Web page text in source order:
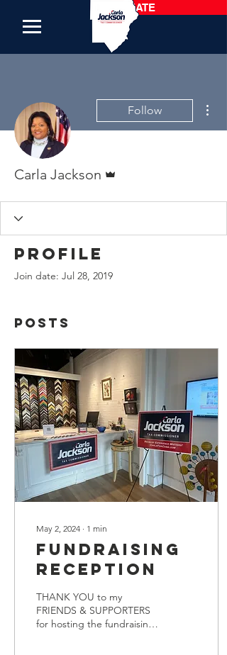
DONATE
Follow
Carla Jackson
Profile
Join date: Jul 28, 2019
Posts
May 2, 2024 ∙ 1 min
Fundraising
Reception
THANK YOU to my
FRIENDS & SUPPORTERS
for hosting the fundraising